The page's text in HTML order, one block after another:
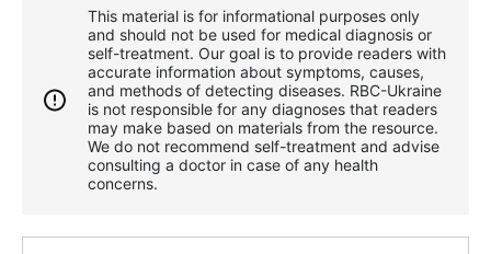
This material is for informational purposes only
and should not be used for medical diagnosis or
self-treatment. Our goal is to provide readers with
accurate information about symptoms, causes,
and methods of detecting diseases. RBС-Ukraine
is not responsible for any diagnoses that readers
may make based on materials from the resource.
We do not recommend self-treatment and advise
consulting a doctor in case of any health
concerns.